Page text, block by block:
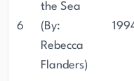
6
the Sea
(By:
Rebecca
Flanders)